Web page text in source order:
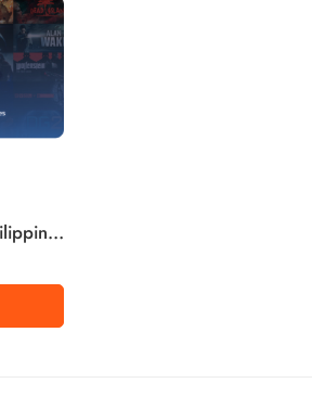
Steam Gift Cards Philippines Region – PHP (Email Delivery)